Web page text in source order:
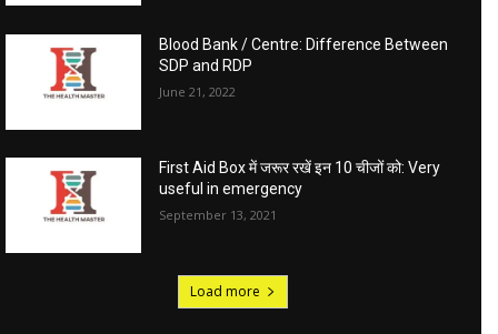
Blood Bank / Centre: Difference Between
SDP and RDP
June 21, 2022
First Aid Box में जरूर रखें इन 10 चीजों को: Very
useful in emergency
September 13, 2021
Load more